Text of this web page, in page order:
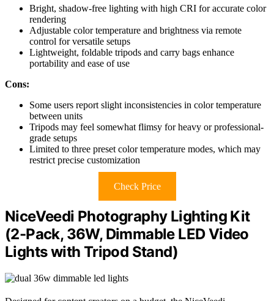
Bright, shadow-free lighting with high CRI for accurate color
rendering
Adjustable color temperature and brightness via remote
control for versatile setups
Lightweight, foldable tripods and carry bags enhance
portability and ease of use
Cons:
Some users report slight inconsistencies in color temperature
between units
Tripods may feel somewhat flimsy for heavy or professional-
grade setups
Limited to three preset color temperature modes, which may
restrict precise customization
Check Price
NiceVeedi Photography Lighting Kit
(2-Pack, 36W, Dimmable LED Video
Lights with Tripod Stand)